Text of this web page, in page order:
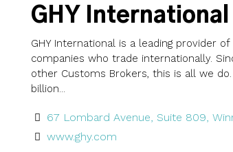
GHY International
GHY International is a leading provider
companies who trade internationally.
other Customs Brokers, this is all we
billion...
67 Lombard Avenue, Suite 809,
www.ghy.com